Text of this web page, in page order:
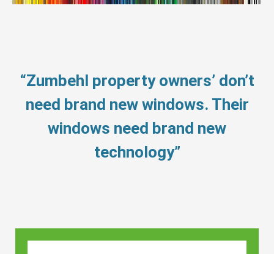
“Zumbehl property owners’ don’t
need brand new windows. Their
windows need brand new
technology”